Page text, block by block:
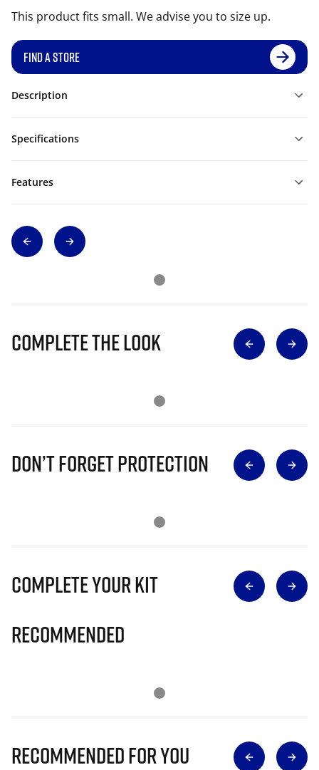
This product fits small. We advise you to size up.
FIND A STORE
Description
Specifications
Features
Complete The Look
Don’t Forget Protection
Complete Your Kit
Recommended
Recommended for you